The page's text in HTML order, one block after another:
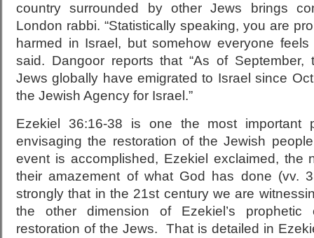
country surrounded by other Jews brings
London rabbi. “Statistically speaking, you are
harmed in Israel, but somehow everyone
said. Dangoor reports that “As of September,
Jews globally have emigrated to Israel since
the Jewish Agency for Israel.”
Ezekiel 36:16-38 is one the most important
envisaging the restoration of the Jewish
event is accomplished, Ezekiel exclaimed, the
their amazement of what God has done (vv.
strongly that in the 21st century we are
the other dimension of Ezekiel’s
restoration of the Jews. That is detailed in